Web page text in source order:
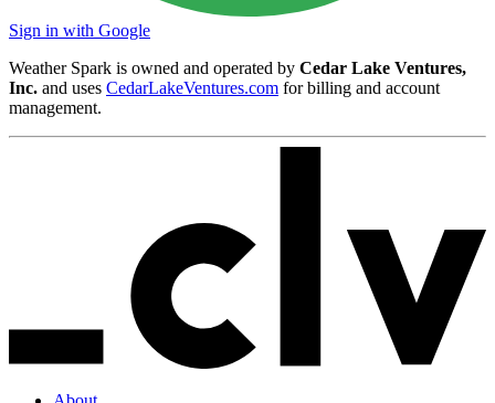
Sign in with Google
Weather Spark is owned and operated by Cedar Lake Ventures,
Inc. and uses CedarLakeVentures.com for billing and account
management.